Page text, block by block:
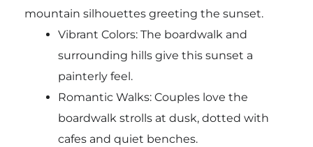
mountain silhouettes greeting the sunset.
Vibrant Colors: The boardwalk and
surrounding hills give this sunset a
painterly feel.
Romantic Walks: Couples love the
boardwalk strolls at dusk, dotted with
cafes and quiet benches.